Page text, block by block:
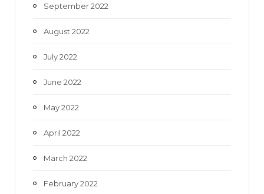
September 2022
August 2022
July 2022
June 2022
May 2022
April 2022
March 2022
February 2022